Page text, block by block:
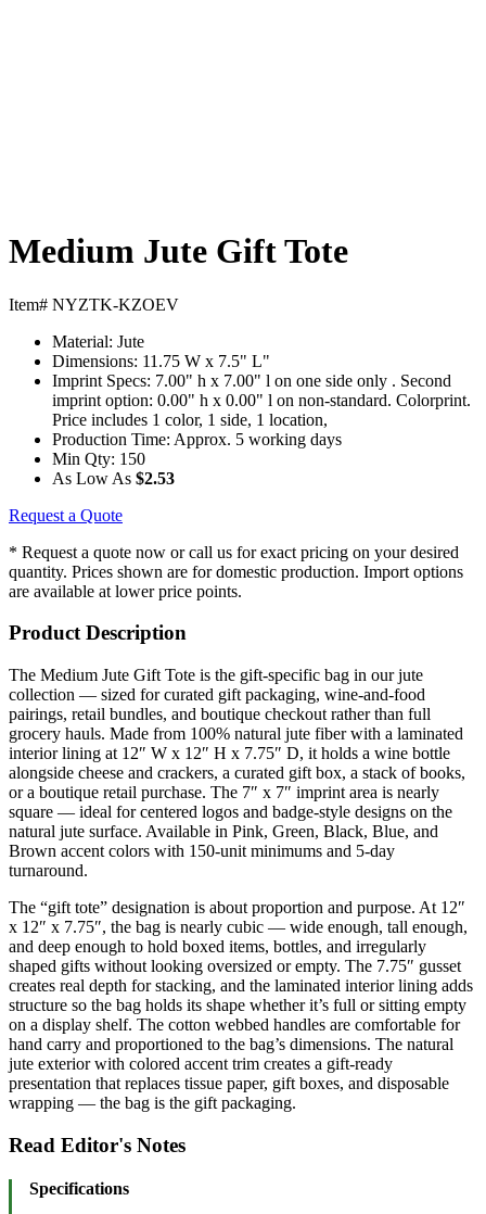
Medium Jute Gift Tote
Item# NYZTK-KZOEV
Material: Jute
Dimensions: 11.75 W x 7.5" L"
Imprint Specs: 7.00" h x 7.00" l on one side only . Second
imprint option: 0.00" h x 0.00" l on non-standard. Colorprint.
Price includes 1 color, 1 side, 1 location,
Production Time: Approx. 5 working days
Min Qty: 150
As Low As $2.53
Request a Quote
* Request a quote now or call us for exact pricing on your desired
quantity. Prices shown are for domestic production. Import options
are available at lower price points.
Product Description
The Medium Jute Gift Tote is the gift-specific bag in our jute
collection — sized for curated gift packaging, wine-and-food
pairings, retail bundles, and boutique checkout rather than full
grocery hauls. Made from 100% natural jute fiber with a laminated
interior lining at 12″ W x 12″ H x 7.75″ D, it holds a wine bottle
alongside cheese and crackers, a curated gift box, a stack of books,
or a boutique retail purchase. The 7″ x 7″ imprint area is nearly
square — ideal for centered logos and badge-style designs on the
natural jute surface. Available in Pink, Green, Black, Blue, and
Brown accent colors with 150-unit minimums and 5-day
turnaround.
The “gift tote” designation is about proportion and purpose. At 12″
x 12″ x 7.75″, the bag is nearly cubic — wide enough, tall enough,
and deep enough to hold boxed items, bottles, and irregularly
shaped gifts without looking oversized or empty. The 7.75″ gusset
creates real depth for stacking, and the laminated interior lining adds
structure so the bag holds its shape whether it’s full or sitting empty
on a display shelf. The cotton webbed handles are comfortable for
hand carry and proportioned to the bag’s dimensions. The natural
jute exterior with colored accent trim creates a gift-ready
presentation that replaces tissue paper, gift boxes, and disposable
wrapping — the bag is the gift packaging.
Read Editor's Notes
Specifications